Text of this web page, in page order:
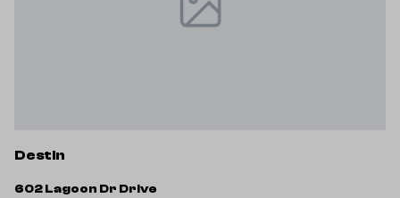
Destin
602 Lagoon Dr Drive